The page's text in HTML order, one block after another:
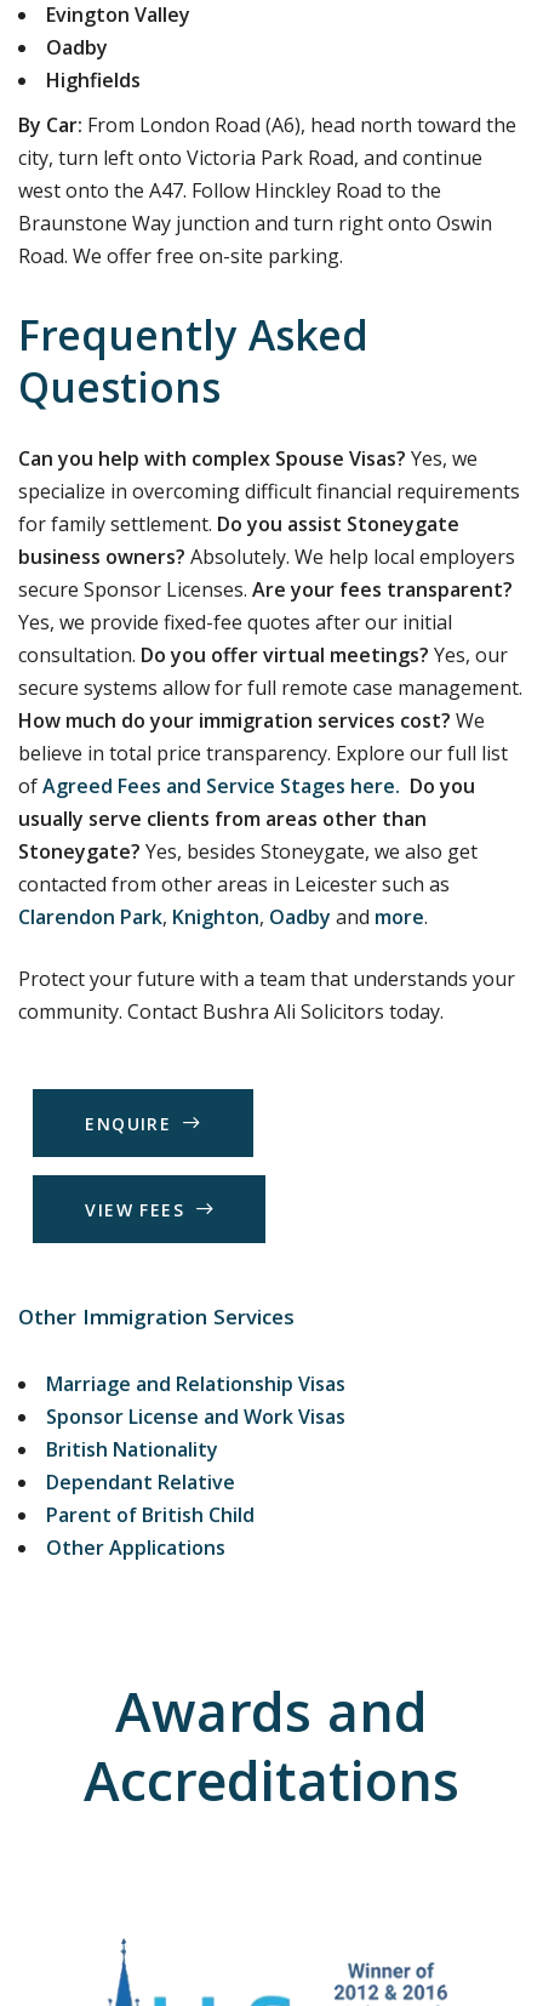
Evington Valley
Oadby
Highfields
By Car: From London Road (A6), head north toward the
city, turn left onto Victoria Park Road, and continue
west onto the A47. Follow Hinckley Road to the
Braunstone Way junction and turn right onto Oswin
Road. We offer free on-site parking.
Frequently Asked
Questions
Can you help with complex Spouse Visas? Yes, we
specialize in overcoming difficult financial requirements
for family settlement. Do you assist Stoneygate
business owners? Absolutely. We help local employers
secure Sponsor Licenses. Are your fees transparent?
Yes, we provide fixed-fee quotes after our initial
consultation. Do you offer virtual meetings? Yes, our
secure systems allow for full remote case management.
How much do your immigration services cost? We
believe in total price transparency. Explore our full list
ofAgreed Fees and Service Stages here. Do you
usually serve clients from areas other than
Stoneygate? Yes, besides Stoneygate, we also get
contacted from other areas in Leicester such as
Clarendon Park, Knighton, Oadby and more.
Protect your future with a team that understands your
community. Contact Bushra Ali Solicitors today.
E NQ UIR E
VIEW FEE S
Other Immigration Services
Marriage and Relationship Visas
Sponsor License and Work Visas
British Nationality
Dependant Relative
Parent of British Child
Other Applications
Awards and
Accreditations